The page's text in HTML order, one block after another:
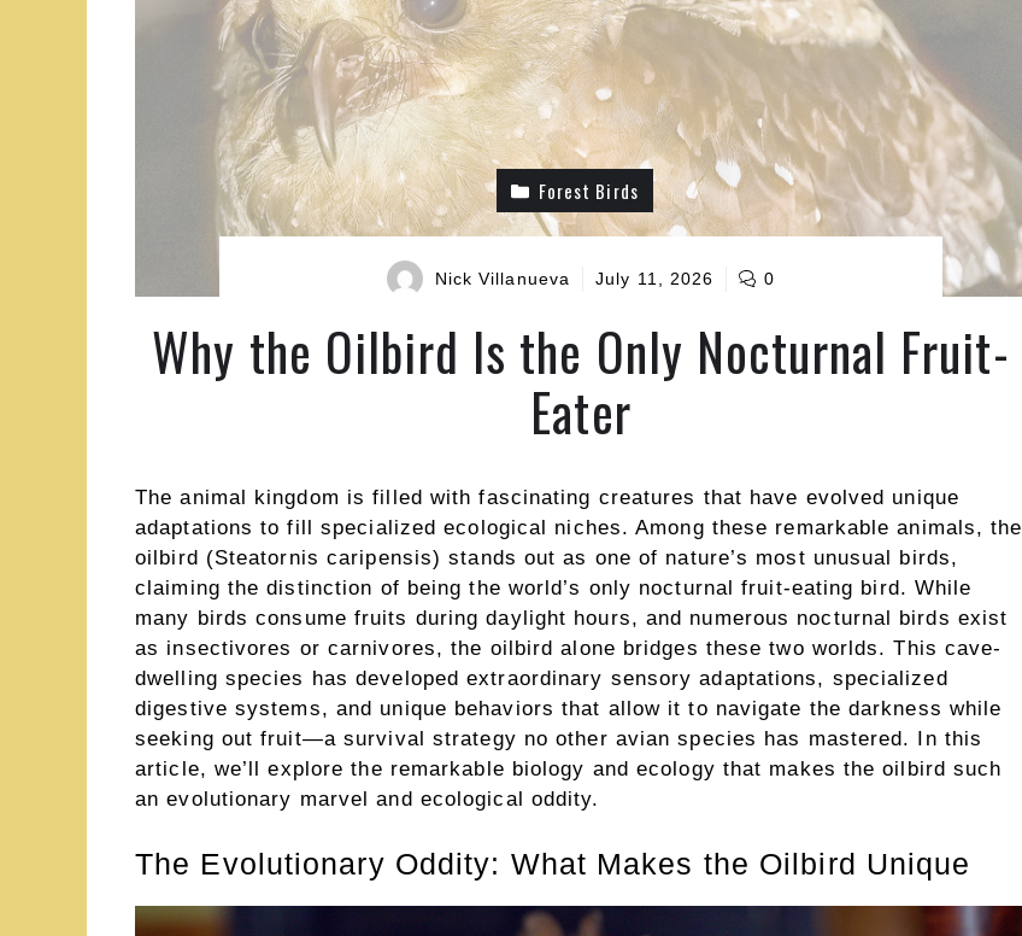
Forest Birds
Nick Villanueva July 11, 2026 0
Why the Oilbird Is the Only Nocturnal Fruit-
Eater
The animal kingdom is filled with fascinating creatures that have evolved unique
adaptations to fill specialized ecological niches. Among these remarkable animals, the
oilbird (Steatornis caripensis) stands out as one of nature’s most unusual birds,
claiming the distinction of being the world’s only nocturnal fruit-eating bird. While
many birds consume fruits during daylight hours, and numerous nocturnal birds exist
as insectivores or carnivores, the oilbird alone bridges these two worlds. This cave-
dwelling species has developed extraordinary sensory adaptations, specialized
digestive systems, and unique behaviors that allow it to navigate the darkness while
seeking out fruit—a survival strategy no other avian species has mastered. In this
article, we’ll explore the remarkable biology and ecology that makes the oilbird such
an evolutionary marvel and ecological oddity.
The Evolutionary Oddity: What Makes the Oilbird Unique